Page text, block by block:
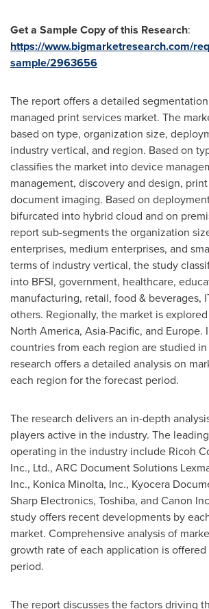
Get a Sample Copy of this Research:
https://www.bigmarketresearch.com/
sample/2963656
The report offers a detailed
managed print services market. The
based on type, organization size,
industry vertical, and region. Based on
classifies the market into device
management, discovery and design,
document imaging. Based on
bifurcated into hybrid cloud and on
report sub-segments the organization
enterprises, medium enterprises, and
terms of industry vertical, the study
into BFSI, government, healthcare,
manufacturing, retail, food & beverages,
others. Regionally, the market is
North America, Asia-Pacific, and Europe.
countries from each region are studied
research offers a detailed analysis on
each region for the forecast period.
The research delivers an in-depth
players active in the industry. The
operating in the industry include Ricoh
Inc., Ltd., ARC Document Solutions
Inc., Konica Minolta, Inc., Kyocera
Sharp Electronics, Toshiba, and Canon
study offers recent developments by
market. Comprehensive analysis of
growth rate of each application is
period.
The report discusses the factors driving